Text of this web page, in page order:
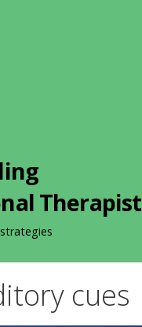
Therapist
cues